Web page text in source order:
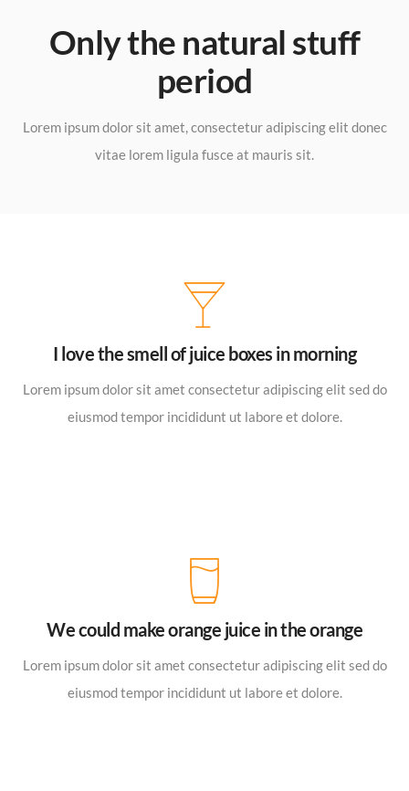
Only the natural stuff
period​
Lorem ipsum dolor sit amet, consectetur adipiscing elit donec
vitae lorem ligula fusce at mauris sit.
I love the smell of juice boxes in morning
Lorem ipsum dolor sit amet consectetur adipiscing elit sed do
eiusmod tempor incididunt ut labore et dolore.
We could make orange juice in the orange
Lorem ipsum dolor sit amet consectetur adipiscing elit sed do
eiusmod tempor incididunt ut labore et dolore.